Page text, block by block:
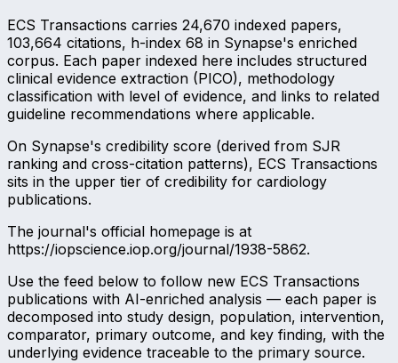
ECS Transactions carries 24,670 indexed papers,
103,664 citations, h-index 68 in Synapse's enriched
corpus. Each paper indexed here includes structured
clinical evidence extraction (PICO), methodology
classification with level of evidence, and links to related
guideline recommendations where applicable.
On Synapse's credibility score (derived from SJR
ranking and cross-citation patterns), ECS Transactions
sits in the upper tier of credibility for cardiology
publications.
The journal's official homepage is at
https://iopscience.iop.org/journal/1938-5862.
Use the feed below to follow new ECS Transactions
publications with AI-enriched analysis — each paper is
decomposed into study design, population, intervention,
comparator, primary outcome, and key finding, with the
underlying evidence traceable to the primary source.